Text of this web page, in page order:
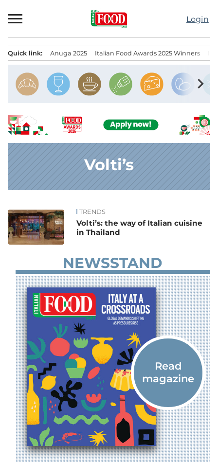
to
Login
Quick link: Anuga 2025 Italian Food Awards 2025 Winners
chevron_right
Volti’s
News TRENDS
Volti’s: the way of Italian cuisine
in Thailand
NEWSSTAND